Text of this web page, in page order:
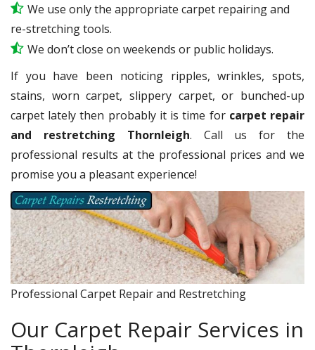
We use only the appropriate carpet repairing and
re-stretching tools.
We don’t close on weekends or public holidays.
If you have been noticing ripples, wrinkles, spots,
stains, worn carpet, slippery carpet, or bunched-up
carpet lately then probably it is time for carpet repair
and restretching Thornleigh. Call us for the
professional results at the professional prices and we
promise you a pleasant experience!
Professional Carpet Repair and Restretching
Our Carpet Repair Services in